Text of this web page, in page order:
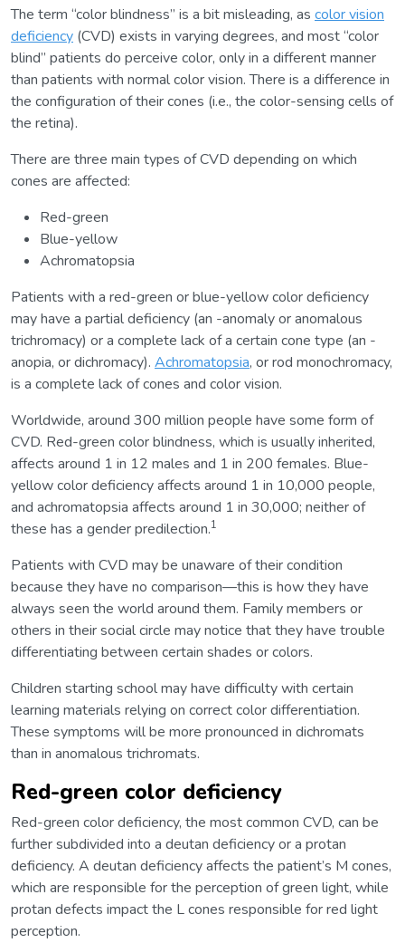
The term “color blindness” is a bit misleading, as color vision
deficiency (CVD) exists in varying degrees, and most “color
blind” patients do perceive color, only in a different manner
than patients with normal color vision. There is a difference in
the configuration of their cones (i.e., the color-sensing cells of
the retina).
There are three main types of CVD depending on which
cones are affected:
Red-green
Blue-yellow
Achromatopsia
Patients with a red-green or blue-yellow color deficiency
may have a partial deficiency (an -anomaly or anomalous
trichromacy) or a complete lack of a certain cone type (an -
anopia, or dichromacy). Achromatopsia, or rod monochromacy,
is a complete lack of cones and color vision.
Worldwide, around 300 million people have some form of
CVD. Red-green color blindness, which is usually inherited,
affects around 1 in 12 males and 1 in 200 females. Blue-
yellow color deficiency affects around 1 in 10,000 people,
and achromatopsia affects around 1 in 30,000; neither of
these has a gender predilection.1
Patients with CVD may be unaware of their condition
because they have no comparison—this is how they have
always seen the world around them. Family members or
others in their social circle may notice that they have trouble
differentiating between certain shades or colors.
Children starting school may have difficulty with certain
learning materials relying on correct color differentiation.
These symptoms will be more pronounced in dichromats
than in anomalous trichromats.
Red-green color deficiency
Red-green color deficiency, the most common CVD, can be
further subdivided into a deutan deficiency or a protan
deficiency. A deutan deficiency affects the patient’s M cones,
which are responsible for the perception of green light, while
protan defects impact the L cones responsible for red light
perception.